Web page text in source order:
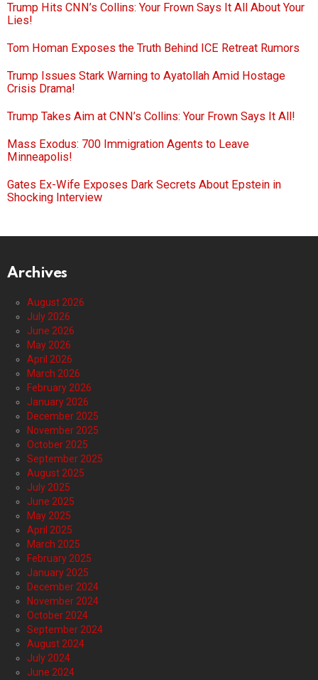
Trump Hits CNN’s Collins: Your Frown Says It All About Your
Lies!
Tom Homan Exposes the Truth Behind ICE Retreat Rumors
Trump Issues Stark Warning to Ayatollah Amid Hostage
Crisis Drama!
Trump Takes Aim at CNN’s Collins: Your Frown Says It All!
Mass Exodus: 700 Immigration Agents to Leave
Minneapolis!
Gates Ex-Wife Exposes Dark Secrets About Epstein in
Shocking Interview
Archives
August 2026
July 2026
June 2026
May 2026
April 2026
March 2026
February 2026
January 2026
December 2025
November 2025
October 2025
September 2025
August 2025
July 2025
June 2025
May 2025
April 2025
March 2025
February 2025
January 2025
December 2024
November 2024
October 2024
September 2024
August 2024
July 2024
June 2024